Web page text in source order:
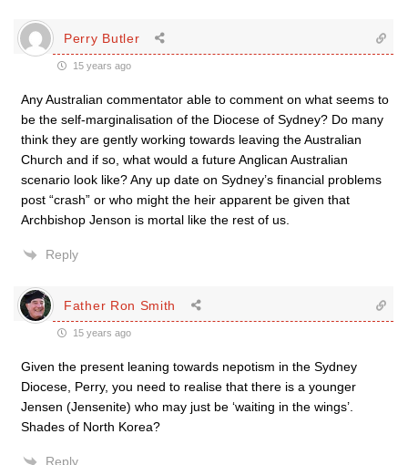
Perry Butler
15 years ago
Any Australian commentator able to comment on what seems to
be the self-marginalisation of the Diocese of Sydney? Do many
think they are gently working towards leaving the Australian
Church and if so, what would a future Anglican Australian
scenario look like? Any up date on Sydney’s financial problems
post “crash” or who might the heir apparent be given that
Archbishop Jenson is mortal like the rest of us.
Reply
Father Ron Smith
15 years ago
Given the present leaning towards nepotism in the Sydney
Diocese, Perry, you need to realise that there is a younger
Jensen (Jensenite) who may just be ‘waiting in the wings’.
Shades of North Korea?
Reply